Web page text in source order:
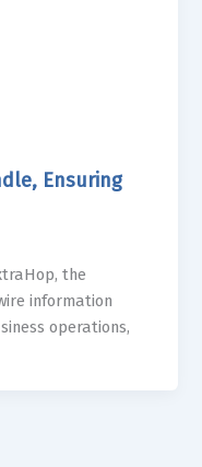
Ensuring
the
information
operations,